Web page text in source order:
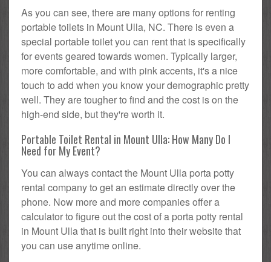
As you can see, there are many options for renting
portable toilets in Mount Ulla, NC. There is even a
special portable toilet you can rent that is specifically
for events geared towards women. Typically larger,
more comfortable, and with pink accents, it's a nice
touch to add when you know your demographic pretty
well. They are tougher to find and the cost is on the
high-end side, but they're worth it.
Portable Toilet Rental in Mount Ulla: How Many Do I
Need for My Event?
You can always contact the Mount Ulla porta potty
rental company to get an estimate directly over the
phone. Now more and more companies offer a
calculator to figure out the cost of a porta potty rental
in Mount Ulla that is built right into their website that
you can use anytime online.